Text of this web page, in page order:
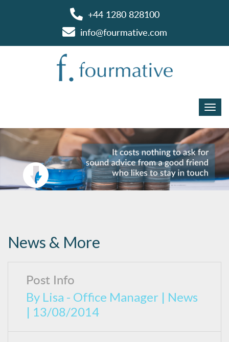
+44 1280 828100
info@fourmative.com
News & More
Post Info
By Lisa - Office Manager | News
| 13/08/2014